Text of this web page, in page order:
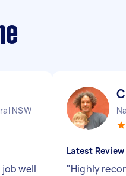
NSW
well
Latest Review
"Highly